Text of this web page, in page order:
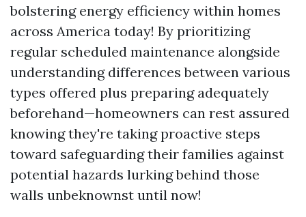
bolstering energy efficiency within homes
across America today! By prioritizing
regular scheduled maintenance alongside
understanding differences between various
types offered plus preparing adequately
beforehand—homeowners can rest assured
knowing they're taking proactive steps
toward safeguarding their families against
potential hazards lurking behind those
walls unbeknownst until now!